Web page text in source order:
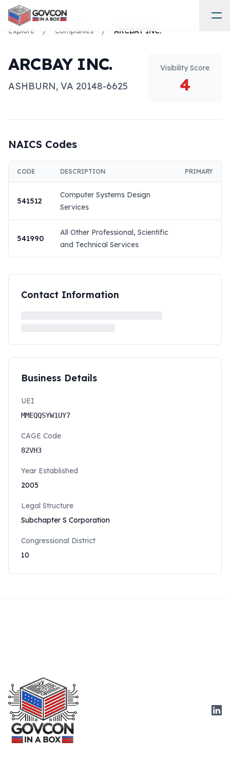
Explore / Companies / ARCBAY INC.
ARCBAY INC.
ASHBURN, VA 20148-6625
Visibility Score
4
NAICS Codes
CODE DESCRIPTION PRIMARY
541512
Computer Systems Design
Services
541990
All Other Professional, Scientific
and Technical Services
Contact Information
Business Details
UEI
MMEQQSYW1UY7
CAGE Code
82VH3
Year Established
2005
Legal Structure
Subchapter S Corporation
Congressional District
10